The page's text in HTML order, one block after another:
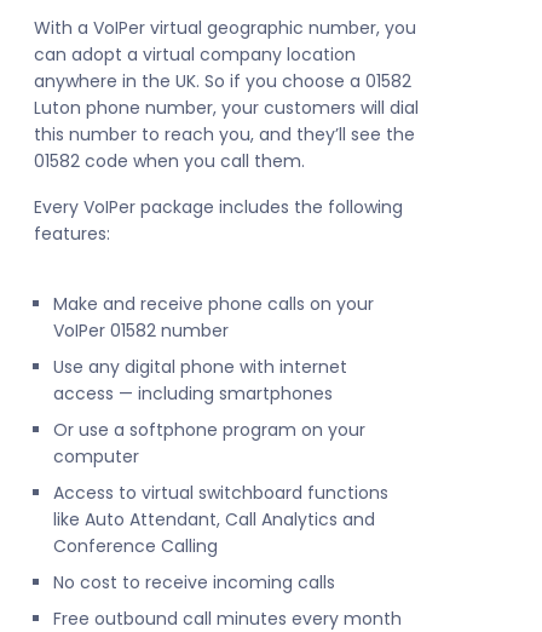
With a VoIPer virtual geographic number, you
can adopt a virtual company location
anywhere in the UK. So if you choose a 01582
Luton phone number, your customers will dial
this number to reach you, and they’ll see the
01582 code when you call them.
Every VoIPer package includes the following
features:
Make and receive phone calls on your
VoIPer 01582 number
Use any digital phone with internet
access — including smartphones
Or use a softphone program on your
computer
Access to virtual switchboard functions
like Auto Attendant, Call Analytics and
Conference Calling
No cost to receive incoming calls
Free outbound call minutes every month